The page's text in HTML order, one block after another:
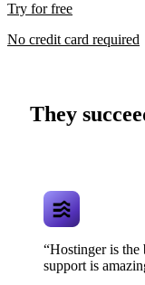
Try for free
No credit card required
They
“Hostinger is the
support is